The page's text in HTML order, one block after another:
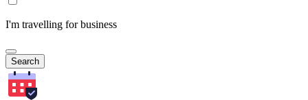
I'm travelling for business
Search